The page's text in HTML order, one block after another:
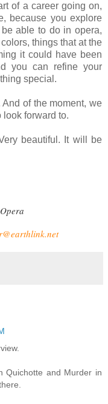
of a career going on,
because you explore
able to do in opera,
things that at the
it could have been
you can refine your
special.
of the moment, we
look forward to.
beautiful. It will be
Quichotte and Murder in